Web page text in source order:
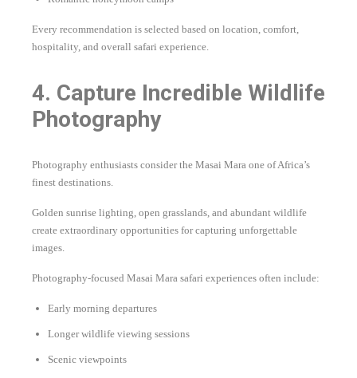
Every recommendation is selected based on location, comfort,
hospitality, and overall safari experience.
4. Capture Incredible Wildlife
Photography
Photography enthusiasts consider the Masai Mara one of Africa’s
finest destinations.
Golden sunrise lighting, open grasslands, and abundant wildlife
create extraordinary opportunities for capturing unforgettable
images.
Photography-focused Masai Mara safari experiences often include:
Early morning departures
Longer wildlife viewing sessions
Scenic viewpoints